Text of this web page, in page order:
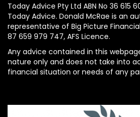
Today Advice Pty Ltd ABN No 36 615
Today Advice. Donald McRae is an
representative of Big Picture Financial
87 659 979 747, AFS Licence.
Any advice contained in this
nature only and does not take into
financial situation or needs of any